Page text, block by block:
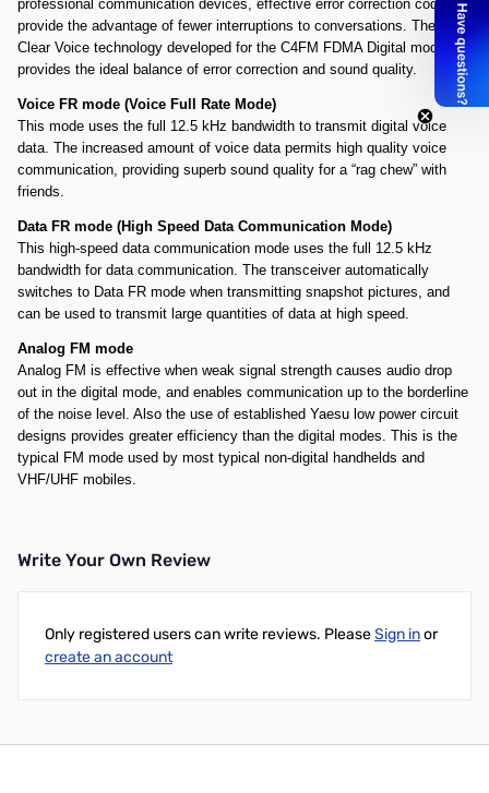
professional communication devices, effective error correction codes
provide the advantage of fewer interruptions to conversations. The
Clear Voice technology developed for the C4FM FDMA Digital mode
provides the ideal balance of error correction and sound quality.
Voice FR mode (Voice Full Rate Mode)
This mode uses the full 12.5 kHz bandwidth to transmit digital voice
data. The increased amount of voice data permits high quality voice
communication, providing superb sound quality for a “rag chew” with
friends.
Data FR mode (High Speed Data Communication Mode)
This high-speed data communication mode uses the full 12.5 kHz
bandwidth for data communication. The transceiver automatically
switches to Data FR mode when transmitting snapshot pictures, and
can be used to transmit large quantities of data at high speed.
Analog FM mode
Analog FM is effective when weak signal strength causes audio drop
out in the digital mode, and enables communication up to the borderline
of the noise level. Also the use of established Yaesu low power circuit
designs provides greater efficiency than the digital modes. This is the
typical FM mode used by most typical non-digital handhelds and
VHF/UHF mobiles.
Write Your Own Review
Only registered users can write reviews. PleaseSign inor
create an account